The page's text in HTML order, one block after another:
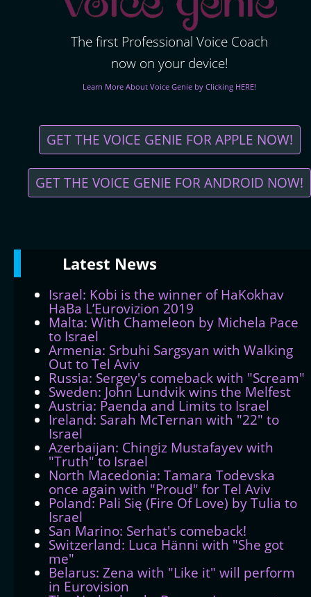
The first Professional Voice Coach
now on your device!
Learn More About Voice Genie by Clicking HERE!
GET THE VOICE GENIE FOR APPLE NOW!
GET THE VOICE GENIE FOR ANDROID NOW!
Latest News
Israel: Kobi is the winner of HaKokhav
HaBa L’Eurovizion 2019
Malta: With Chameleon by Michela Pace
to Israel
Armenia: Srbuhi Sargsyan with Walking
Out to Tel Aviv
Russia: Sergey's comeback with "Scream"
Sweden: John Lundvik wins the Melfest
Austria: Paenda and Limits to Israel
Ireland: Sarah McTernan with "22" to
Israel
Azerbaijan: Chingiz Mustafayev with
"Truth" to Israel
North Macedonia: Tamara Todevska
once again with "Proud" for Tel Aviv
Poland: Pali Się (Fire Of Love) by Tulia to
Israel
San Marino: Serhat's comeback!
Switzerland: Luca Hänni with "She got
me"
Belarus: Zena with "Like it" will perform
in Eurovision